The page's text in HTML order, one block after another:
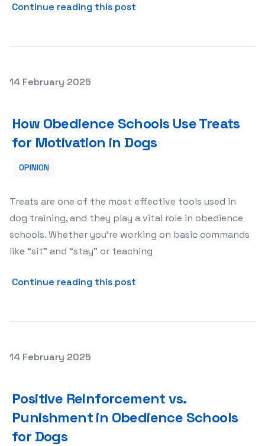
Continue reading this post
Posted on
14 February 2025
How Obedience Schools Use Treats
for Motivation in Dogs
OPINION
Treats are one of the most effective tools used in
dog training, and they play a vital role in obedience
schools. Whether you’re working on basic commands
like “sit” and “stay” or teaching
Continue reading this post
Posted on
14 February 2025
Positive Reinforcement vs.
Punishment in Obedience Schools
for Dogs